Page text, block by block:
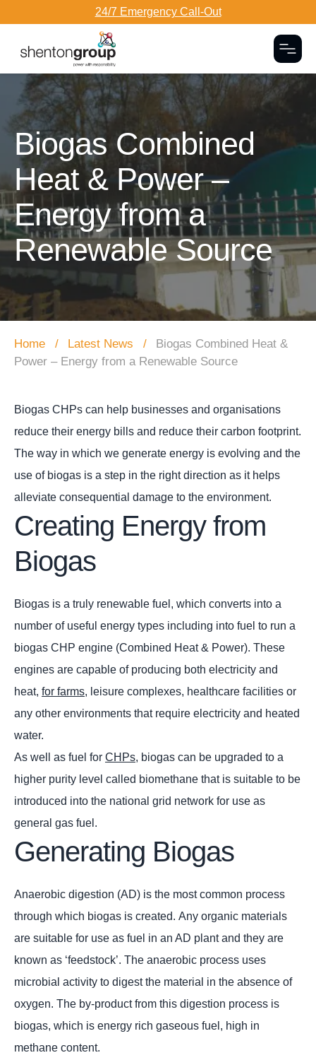
24/7 Emergency Call-Out
Dark Overlay
Biogas Combined
Heat & Power –
Energy from a
Renewable Source
Home Latest News
Biogas Combined Heat &
Power – Energy from a Renewable Source
Biogas CHPs can help businesses and organisations
reduce their energy bills and reduce their carbon footprint.
The way in which we generate energy is evolving and the
use of biogas is a step in the right direction as it helps
alleviate consequential damage to the environment.
Creating Energy from
Biogas
Biogas is a truly renewable fuel, which converts into a
number of useful energy types including into fuel to run a
biogas CHP engine (Combined Heat & Power). These
engines are capable of producing both electricity and
heat, for farms, leisure complexes, healthcare facilities or
any other environments that require electricity and heated
water.
As well as fuel for CHPs, biogas can be upgraded to a
higher purity level called biomethane that is suitable to be
introduced into the national grid network for use as
general gas fuel.
Generating Biogas
Anaerobic digestion (AD) is the most common process
through which biogas is created. Any organic materials
are suitable for use as fuel in an AD plant and they are
known as ‘feedstock’. The anaerobic process uses
microbial activity to digest the material in the absence of
oxygen. The by-product from this digestion process is
biogas, which is energy rich gaseous fuel, high in
methane content.